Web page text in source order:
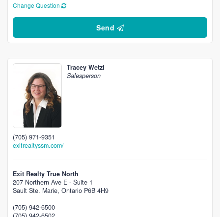
Change Question
Send
Tracey Wetzl
Salesperson
(705) 971-9351
exitrealtyssm.com/
Exit Realty True North
207 Northern Ave E - Suite 1
Sault Ste. Marie, Ontario P6B 4H9
(705) 942-6500